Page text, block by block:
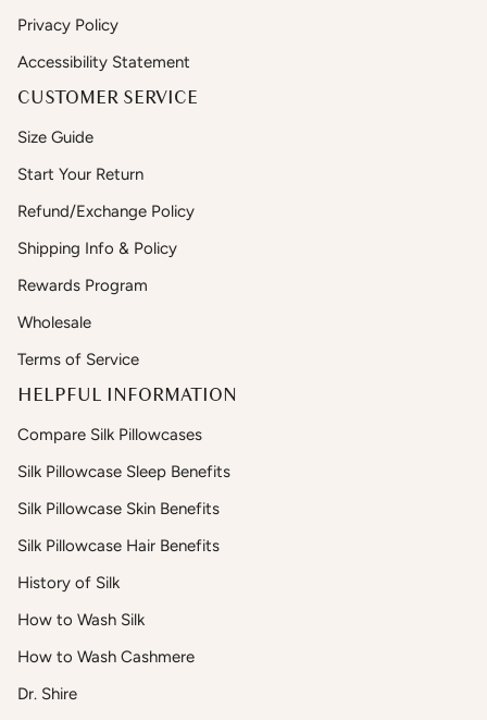
Privacy Policy
Accessibility Statement
CUSTOMER SERVICE
Size Guide
Start Your Return
Refund/Exchange Policy
Shipping Info & Policy
Rewards Program
Wholesale
Terms of Service
HELPFUL INFORMATION
Compare Silk Pillowcases
Silk Pillowcase Sleep Benefits
Silk Pillowcase Skin Benefits
Silk Pillowcase Hair Benefits
History of Silk
How to Wash Silk
How to Wash Cashmere
Dr. Shire